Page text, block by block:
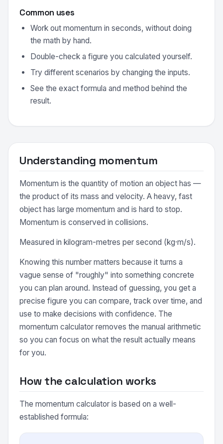
Common uses
Work out momentum in seconds, without doing
the math by hand.
Double-check a figure you calculated yourself.
Try different scenarios by changing the inputs.
See the exact formula and method behind the
result.
Understanding momentum
Momentum is the quantity of motion an object has —
the product of its mass and velocity. A heavy, fast
object has large momentum and is hard to stop.
Momentum is conserved in collisions.
Measured in kilogram-metres per second (kg·m/s).
Knowing this number matters because it turns a
vague sense of "roughly" into something concrete
you can plan around. Instead of guessing, you get a
precise figure you can compare, track over time, and
use to make decisions with confidence. The
momentum calculator removes the manual arithmetic
so you can focus on what the result actually means
for you.
How the calculation works
The momentum calculator is based on a well-
established formula: